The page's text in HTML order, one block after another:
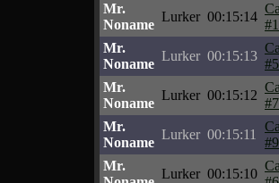
Mr.
Noname
Lurker 00:15:14
Mr.
Noname
Lurker 00:15:13
Mr.
Noname
Lurker 00:15:12
Mr.
Noname
Lurker 00:15:11
Mr.
Lurker 00:15:10